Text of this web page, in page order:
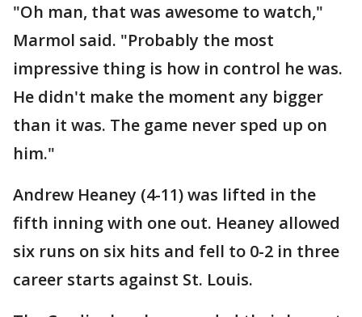
"Oh man, that was awesome to watch,"
Marmol said. "Probably the most
impressive thing is how in control he was.
He didn't make the moment any bigger
than it was. The game never sped up on
him."
Andrew Heaney (4-11) was lifted in the
fifth inning with one out. Heaney allowed
six runs on six hits and fell to 0-2 in three
career starts against St. Louis.